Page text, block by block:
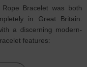
Bracelet was both
in Great Britain.
a discerning modern-
features:
polyester and nylon